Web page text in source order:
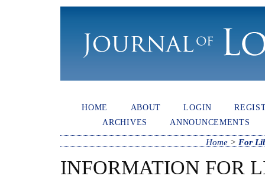
HOME ABOUT LOGIN
ARCHIVES
ANNOUNCEMENTS
Home > For
INFORMATION FOR